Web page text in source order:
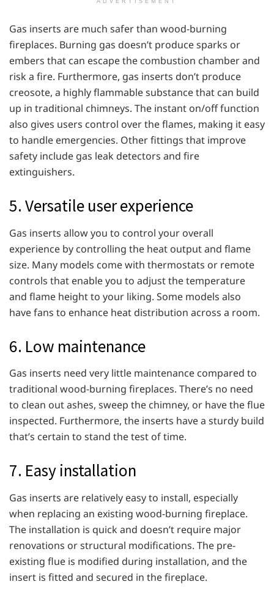
ADVERTISEMENT
Gas inserts are much safer than wood-burning
fireplaces. Burning gas doesn’t produce sparks or
embers that can escape the combustion chamber and
risk a fire. Furthermore, gas inserts don’t produce
creosote, a highly flammable substance that can build
up in traditional chimneys. The instant on/off function
also gives users control over the flames, making it easy
to handle emergencies. Other fittings that improve
safety include gas leak detectors and fire
extinguishers.
5. Versatile user experience
Gas inserts allow you to control your overall
experience by controlling the heat output and flame
size. Many models come with thermostats or remote
controls that enable you to adjust the temperature
and flame height to your liking. Some models also
have fans to enhance heat distribution across a room.
6. Low maintenance
Gas inserts need very little maintenance compared to
traditional wood-burning fireplaces. There’s no need
to clean out ashes, sweep the chimney, or have the flue
inspected. Furthermore, the inserts have a sturdy build
that’s certain to stand the test of time.
7. Easy installation
Gas inserts are relatively easy to install, especially
when replacing an existing wood-burning fireplace.
The installation is quick and doesn’t require major
renovations or structural modifications. The pre-
existing flue is modified during installation, and the
insert is fitted and secured in the fireplace.